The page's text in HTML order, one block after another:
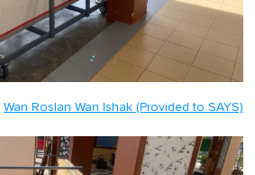
Wan Roslan Wan Ishak (Provided to SAYS)